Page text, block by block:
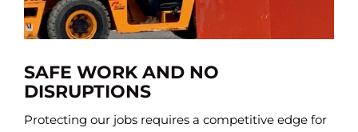
SAFE WORK AND NO
DISRUPTIONS
Protecting our jobs requires a competitive edge for